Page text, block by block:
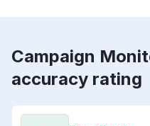
Campaign
accuracy rating